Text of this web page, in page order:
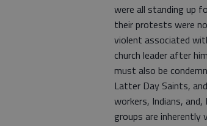
were all standing up
their protests were
violent associated
church leader after
must also be
Latter Day Saints,
workers, Indians,
groups are